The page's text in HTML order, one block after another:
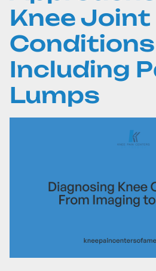
Knee Joint
Conditions
Including
Lumps